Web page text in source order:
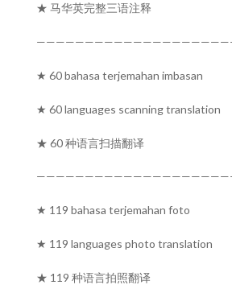
★ 马华英完整三语注释
★ 60 bahasa terjemahan imbasan
★ 60 languages scanning translation
★ 60 种语言扫描翻译
★ 119 bahasa terjemahan foto
★ 119 languages photo translation
★ 119 种语言拍照翻译